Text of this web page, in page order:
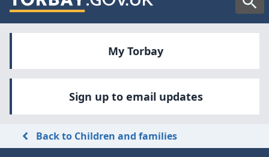
My Torbay
Sign up to email updates
Back to Children and families